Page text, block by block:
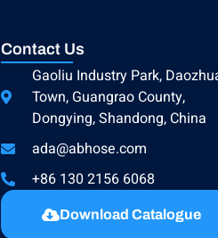
Contact Us
Gaoliu Industry Park,
Town, Guangrao County,
Dongying, Shandong, China
ada@abhose.com
+86 130 2156 6068
Download Catalogue